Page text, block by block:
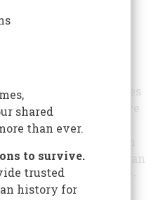
of Sinclair Lewis,” so
by day, sometimes
could possibly have
own past.” For nine
immersed himself in
Lewis: An American
which McGraw-
and from which this
shared
than ever.
to survive.
trusted
history for